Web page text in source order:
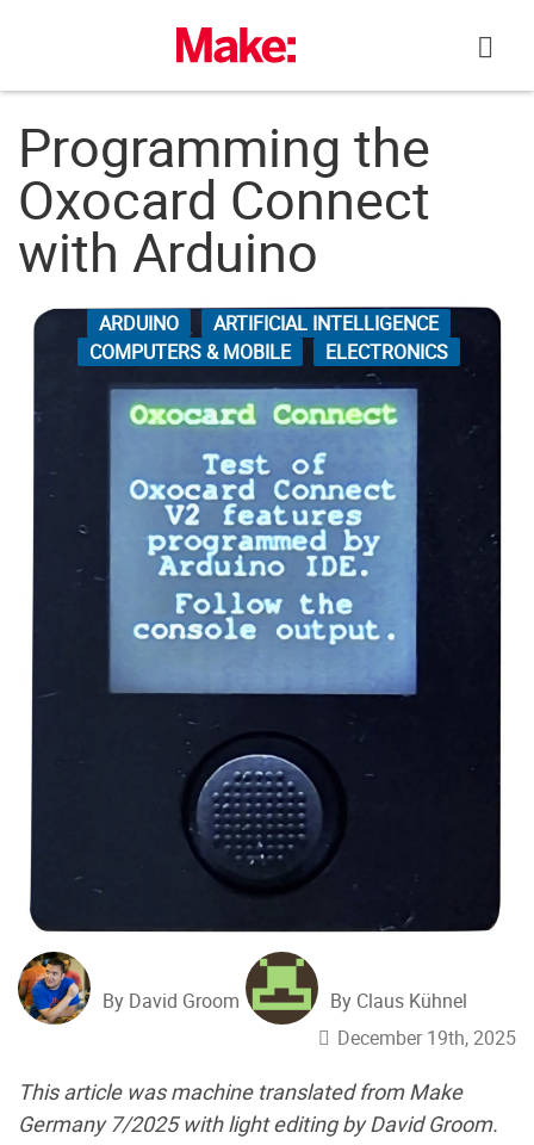
Programming the
Oxocard Connect
with Arduino
ARDUINO
ARTIFICIAL INTELLIGENCE
COMPUTERS & MOBILE
ELECTRONICS
By David Groom
By Claus Kühnel
December 19th, 2025
This article was machine translated from Make
Germany 7/2025 with light editing by David Groom.